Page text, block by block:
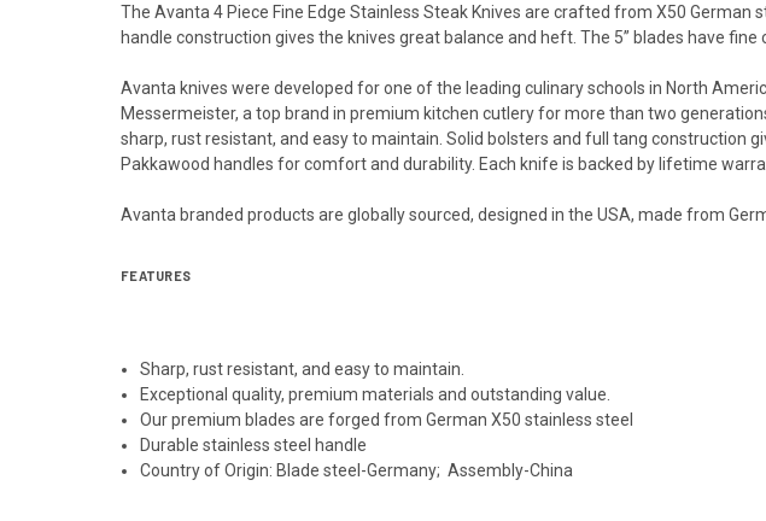
The Avanta 4 Piece Fine Edge Stainless Steak Knives are crafted from X50
handle construction gives the knives great balance and heft. The 5” blades have
Avanta knives were developed for one of the leading culinary schools in North
Messermeister, a top brand in premium kitchen cutlery for more than two
sharp, rust resistant, and easy to maintain. Solid bolsters and full tang construction
Pakkawood handles for comfort and durability. Each knife is backed by lifetime
Avanta branded products are globally sourced, designed in the USA, made from
FEATURES
Sharp, rust resistant, and easy to maintain.
Exceptional quality, premium materials and outstanding value.
Our premium blades are forged from German X50 stainless steel
Durable stainless steel handle
Country of Origin: Blade steel-Germany; Assembly-China